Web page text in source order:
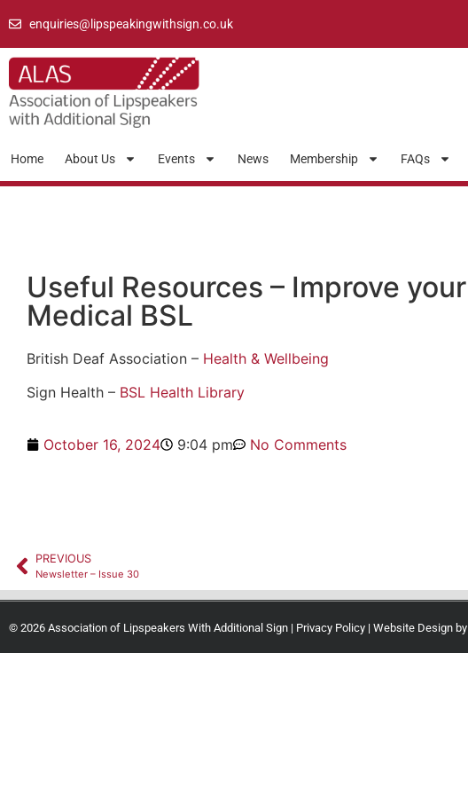
enquiries@lipspeakingwithsign.co.uk
Home About Us Events News Membership FAQs
Useful Resources – Improve your
Medical BSL
British Deaf Association – Health & Wellbeing
Sign Health – BSL Health Library
October 16, 2024 9:04 pm No Comments
PREVIOUS
Newsletter – Issue 30
© 2026 Association of Lipspeakers With Additional Sign | Privacy Policy | Website Design by